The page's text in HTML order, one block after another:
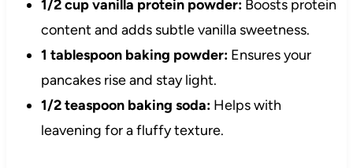
1/2 cup vanilla protein powder:Boosts protein
content and adds subtle vanilla sweetness.
1 tablespoon baking powder:Ensures your
pancakes rise and stay light.
1/2 teaspoon baking soda:Helps with
leavening for a fluffy texture.